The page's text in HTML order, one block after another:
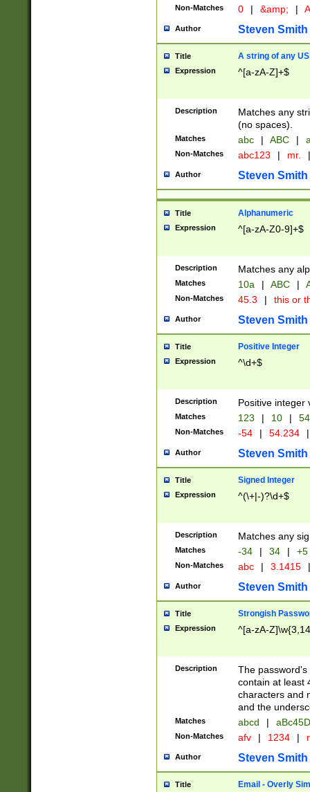
Non-Matches 0 | &amp; |
Author Steven Smith
Title A string of any
Expression ^[a-zA-Z]+$
Description
Matches any
(no spaces).
Matches abc | ABC |
Non-Matches abc123 | mr. |
Author Steven Smith
Title Alphanumeric
Expression ^[a-zA-Z0-9]+$
Description Matches any
Matches 10a | ABC |
Non-Matches 45.3 | this or
Author Steven Smith
Title Positive Integer
Expression ^\d+$
Description Positive integer
Matches 123 | 10 | 54
Non-Matches -54 | 54.234 |
Author Steven Smith
Title Signed Integer
Expression ^(\+|-)?\d+$
Description Matches any
Matches -34 | 34 | +5
Non-Matches abc | 3.1415 |
Author Steven Smith
Title Strongish
Expression ^[a-zA-
Description
The
contain at least
characters and
and the
Matches abcd |
Non-Matches afv | 1234 |
Author Steven Smith
Title Email - Overly